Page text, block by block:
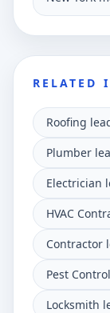
RELATED
Roofing
Plumber
Electrician
HVAC
Contractor
Pest
Locksmith